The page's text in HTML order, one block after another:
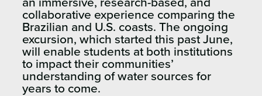
an immersive, research-based, and
collaborative experience comparing the
Brazilian and U.S. coasts. The ongoing
excursion, which started this past June,
will enable students at both institutions
to impact their communities’
understanding of water sources for
years to come.